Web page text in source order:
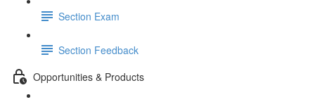
Section Exam
Section Feedback
Opportunities & Products